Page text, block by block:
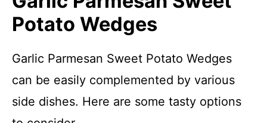
Potato Wedges
Garlic Parmesan Sweet Potato Wedges
can be easily complemented by various
side dishes. Here are some tasty options